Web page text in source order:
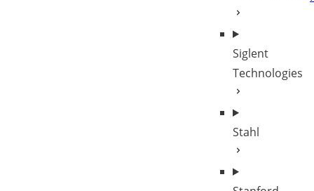
Siglent
Technologies
Stahl